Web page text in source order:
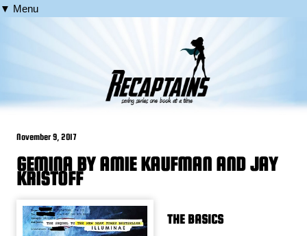
▼ Menu
November 9, 2017
GEMINA BY AMIE KAUFMAN AND JAY
KRISTOFF
THE BASICS